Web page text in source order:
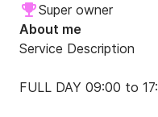
Super owner
About me
Service Description
FULL DAY 09:00 to